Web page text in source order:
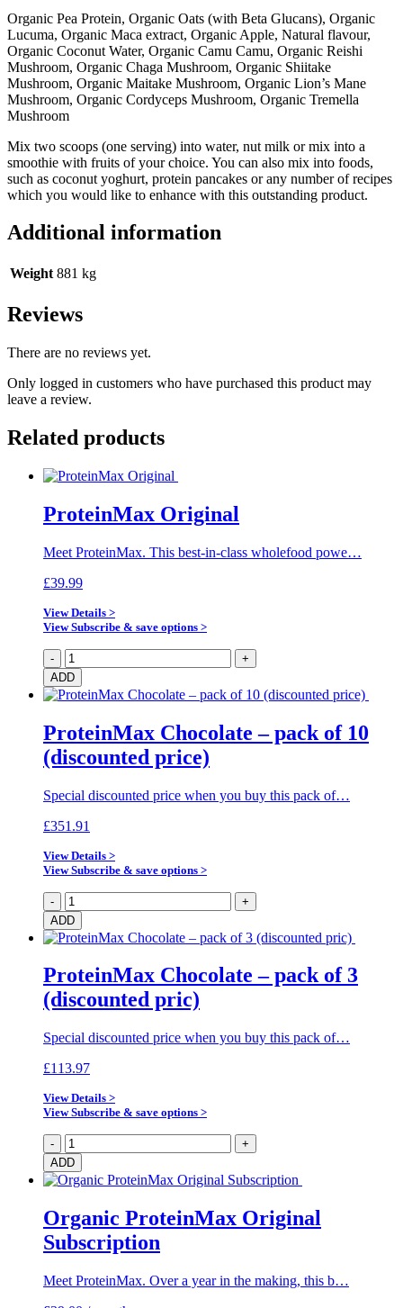
Organic Pea Protein, Organic Oats (with Beta Glucans), Organic
Lucuma, Organic Maca extract, Organic Apple, Natural flavour,
Organic Coconut Water, Organic Camu Camu, Organic Reishi
Mushroom, Organic Chaga Mushroom, Organic Shiitake
Mushroom, Organic Maitake Mushroom, Organic Lion’s Mane
Mushroom, Organic Cordyceps Mushroom, Organic Tremella
Mushroom
Mix two scoops (one serving) into water, nut milk or mix into a
smoothie with fruits of your choice. You can also mix into foods,
such as coconut yoghurt, protein pancakes or any number of recipes
which you would like to enhance with this outstanding product.
Additional information
Weight 881 kg
Reviews
There are no reviews yet.
Only logged in customers who have purchased this product may
leave a review.
Related products
ProteinMax Original
Meet ProteinMax. This best-in-class wholefood powe…
£39.99
View Details >
View Subscribe & save options >
-
ProteinMax
Original
quantity
+
ADD
ProteinMax Chocolate – pack of 10
(discounted price)
Special discounted price when you buy this pack of…
£351.91
View Details >
View Subscribe & save options >
-
ProteinMax
Chocolate
–
pack
10
(discounted
price)
+
ADD
ProteinMax Chocolate – pack of 3
(discounted pric)
Special discounted price when you buy this pack of…
£113.97
View Details >
View Subscribe & save options >
-
ProteinMax
Chocolate
–
pack
3
(discounted
pric)
+
ADD
Organic ProteinMax Original
Subscription
Meet ProteinMax. Over a year in the making, this b…